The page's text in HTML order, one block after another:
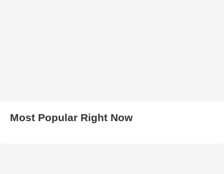
Most Popular Right Now